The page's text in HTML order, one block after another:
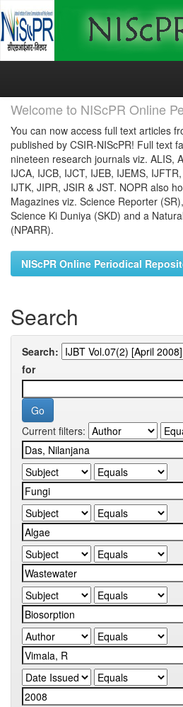
Skip
Welcome to NIScPR Online
You can now access full text articles
published by CSIR-NIScPR! Full text
nineteen research journals viz. ALIS,
IJCA, IJCB, IJCT, IJEB, IJEMS,
IJTK, JIPR, JSIR & JST. NOPR also
Magazines viz. Science Reporter
Science Ki Duniya (SKD) and a
(NPARR).
NIScPR Online Periodical
Search
Search:
for
Current filters: